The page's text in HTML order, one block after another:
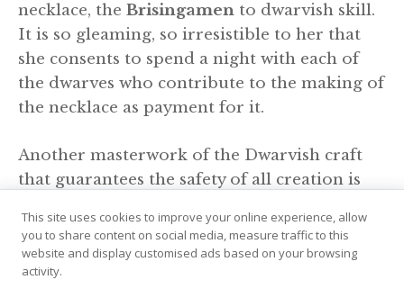
necklace, the Brisingamen to dwarvish skill.
It is so gleaming, so irresistible to her that
she consents to spend a night with each of
the dwarves who contribute to the making of
the necklace as payment for it.
Another masterwork of the Dwarvish craft
that guarantees the safety of all creation is
earth devouring wolf Fenrirto the ground.
This chain, namedGleipnirwas requested of
them by the gods when all the bonds they
This site uses cookies to improve your online experience, allow
you to share content on social media, measure traffic to this
website and display customised ads based on your browsing
activity.